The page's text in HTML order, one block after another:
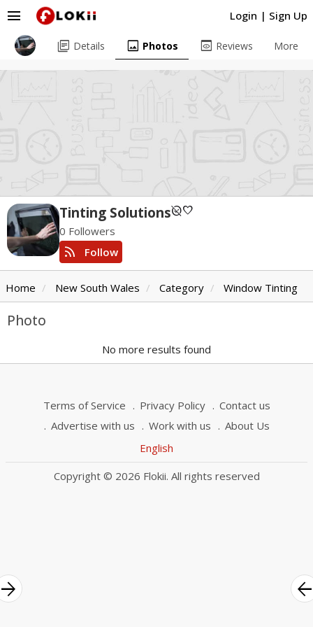
Login | Sign Up
menu
Tinting Solutionsunpublishedfavorite
0 Followers
rss_feed Follow
library_books Details image Photos preview Reviews More
Home New South Wales Category Window Tinting
Photo
No more results found
Terms of Service Privacy Policy
Contact us
Advertise with us
Work with us
About Us
English
Copyright © 2026 Flokii. All rights reserved